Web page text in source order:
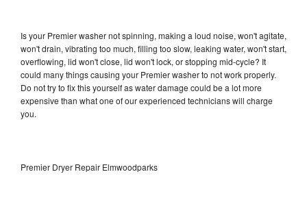
Is your Premier washer not spinning, making a loud noise, won't agitate,
won't drain, vibrating too much, filling too slow, leaking water, won't start,
overflowing, lid won't close, lid won't lock, or stopping mid-cycle? It
could many things causing your Premier washer to not work properly.
Do not try to fix this yourself as water damage could be a lot more
expensive than what one of our experienced technicians will charge
you.
Premier Dryer Repair Elmwoodparks